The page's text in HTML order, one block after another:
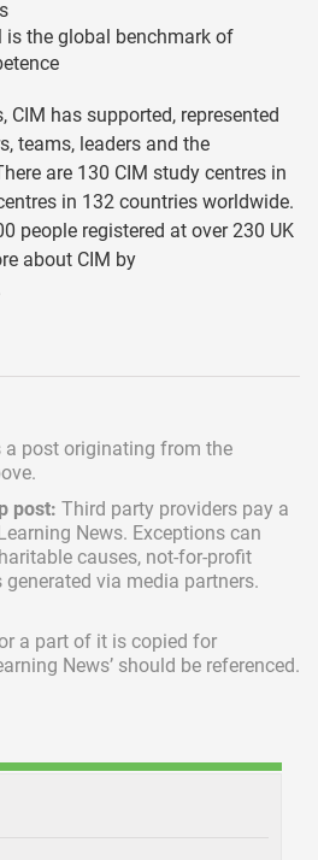
is the global benchmark of
CIM has supported, represented
teams, leaders and the
are 130 CIM study centres in
in 132 countries worldwide.
people registered at over 230 UK
about CIM by
a post originating from the
post: Third party providers pay a
News. Exceptions can
causes, not-for-profit
via media partners.
a part of it is copied for
News’ should be referenced.